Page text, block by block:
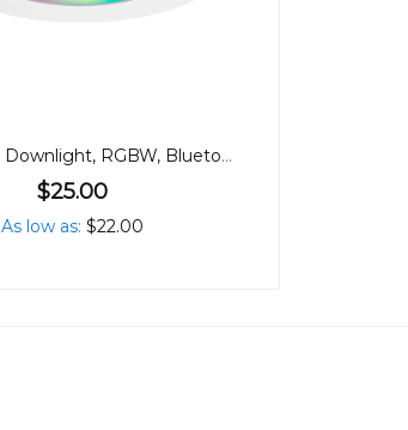
90mm 9W Downlight, RGBW, Bluetooth
$25.00
As low as $22.00